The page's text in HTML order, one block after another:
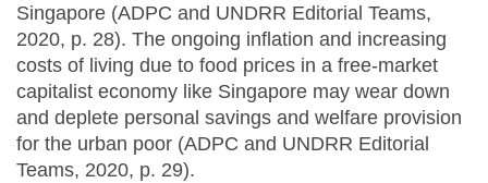
Singapore (ADPC and UNDRR Editorial Teams,
2020, p. 28). The ongoing inflation and increasing
costs of living due to food prices in a free-market
capitalist economy like Singapore may wear down
and deplete personal savings and welfare provision
for the urban poor (ADPC and UNDRR Editorial
Teams, 2020, p. 29).